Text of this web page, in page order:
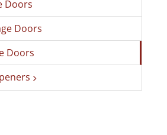
Doors
Doors
Doors